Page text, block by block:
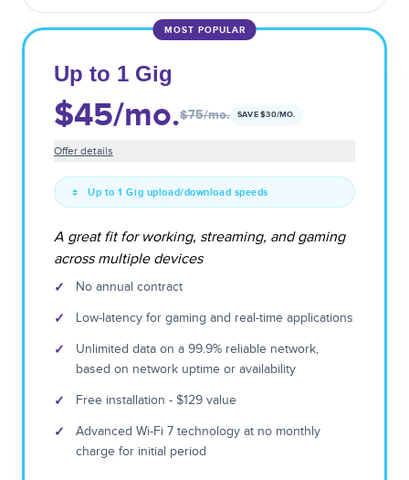
MOST POPULAR
Up to 1 Gig
$45/mo.$75/mo. SAVE $30/MO.
Offer details
Up to 1 Gig upload/download speeds
A great fit for working, streaming, and gaming
across multiple devices
✓ No annual contract
✓ Low-latency for gaming and real-time applications
✓
Unlimited data on a 99.9% reliable network,
based on network uptime or availability
✓ Free installation - $129 value
✓
Advanced Wi-Fi 7 technology at no monthly
charge for initial period